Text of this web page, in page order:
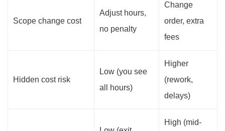
Scope change cost
Adjust hours,
no penalty
Change
order, extra
fees
Hidden cost risk
Low (you see
all hours)
Higher
(rework,
delays)
High (mid-